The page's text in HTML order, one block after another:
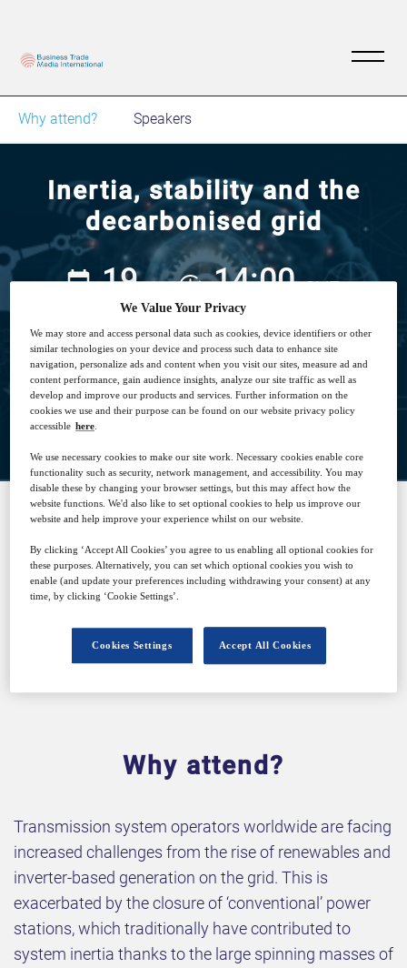
Why attend? Speakers
Inertia, stability and the
decarbonised grid
19 Jan 14:00 GMT
Free
Closed for registration
Why attend?
Transmission system operators worldwide are facing
increased challenges from the rise of renewables and
inverter-based generation on the grid. This is
exacerbated by the closure of ‘conventional’ power
stations, which traditionally have contributed to
system inertia thanks to the large spinning masses of
We Value Your Privacy
We may store and access personal data such as cookies, device identifiers or other
similar technologies on your device and process such data to enhance site
navigation, personalize ads and content when you visit our sites, measure ad and
content performance, gain audience insights, analyze our site traffic as well as
develop and improve our products and services. Further information on the
cookies we use and their purpose can be found on our website privacy policy
accessible here.
We use necessary cookies to make our site work. Necessary cookies enable core
functionality such as security, network management, and accessibility. You may
disable these by changing your browser settings, but this may affect how the
website functions. We'd also like to set optional cookies to help us improve our
website and help improve your experience whilst on our website.
By clicking ‘Accept All Cookies’ you agree to us enabling all optional cookies for
these purposes. Alternatively, you can set which optional cookies you wish to
enable (and update your preferences including withdrawing your consent) at any
time, by clicking ‘Cookie Settings’.
Accept All Cookies
Cookies Settings